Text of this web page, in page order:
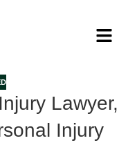
Lawyer,
Injury